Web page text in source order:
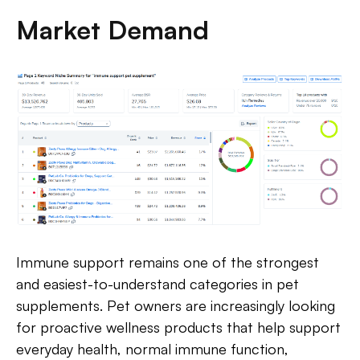
Market Demand
Immune support remains one of the strongest
and easiest-to-understand categories in pet
supplements. Pet owners are increasingly looking
for proactive wellness products that help support
everyday health, normal immune function,